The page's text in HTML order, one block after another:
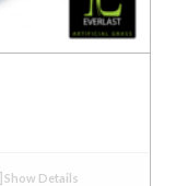
Show Details